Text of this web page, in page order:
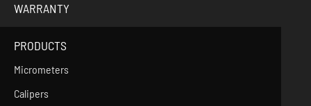
WARRANTY
PRODUCTS
Micrometers
Calipers